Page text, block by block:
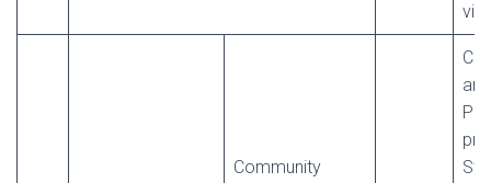
Community